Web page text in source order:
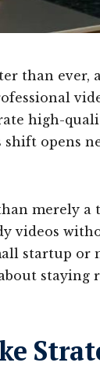
than ever,
high-
opens
merely
videos
startup or